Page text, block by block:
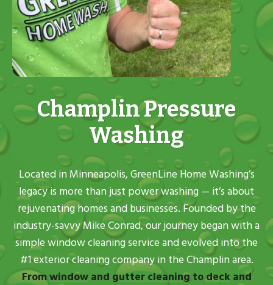
Champlin Pressure
Washing
Located in Minneapolis, GreenLine Home Washing’s
legacy is more than just power washing — it’s about
rejuvenating homes and businesses. Founded by the
industry-savvy Mike Conrad, our journey began with a
simple window cleaning service and evolved into the
#1 exterior cleaning company in the Champlin area.
Fromwindowand gutter cleaningtodeckand